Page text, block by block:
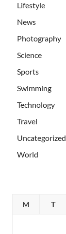
Lifestyle
News
Photography
Science
Sports
Swimming
Technology
Travel
Uncategorized
World
M
T